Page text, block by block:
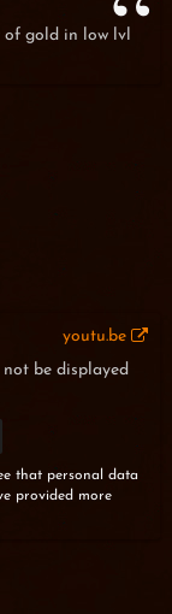
of gold in low lvl
youtu.be
be displayed
that personal data
provided more